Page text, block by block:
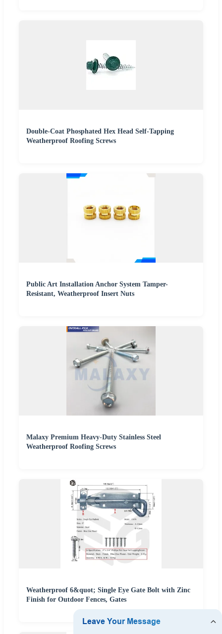
Double-Coat Phosphated Hex Head Self-Tapping
Weatherproof Roofing Screws
Public Art Installation Anchor System Tamper-
Resistant, Weatherproof Insert Nuts
Malaxy Premium Heavy-Duty Stainless Steel
Weatherproof Roofing Screws
Weatherproof 6&quot; Single Eye Gate Bolt with Zinc
Finish for Outdoor Fences, Gates